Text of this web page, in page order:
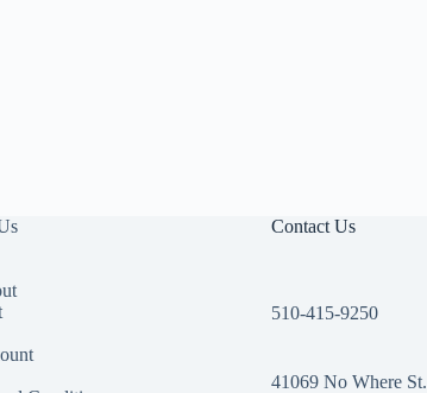
Contact Us
510-415-9250
41069 No Where St.